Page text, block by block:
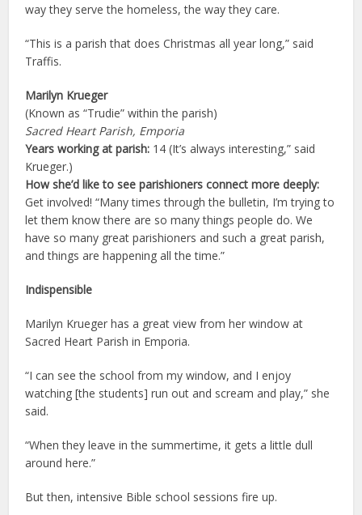
way they serve the homeless, the way they care.
“This is a parish that does Christmas all year long,” said
Traffis.
Marilyn Krueger
(Known as “Trudie” within the parish)
Sacred Heart Parish, Emporia
Years working at parish: 14 (It’s always interesting,” said
Krueger.)
How she’d like to see parishioners connect more deeply:
Get involved! “Many times through the bulletin, I’m trying to
let them know there are so many things people do. We
have so many great parishioners and such a great parish,
and things are happening all the time.”
Indispensible
Marilyn Krueger has a great view from her window at
Sacred Heart Parish in Emporia.
“I can see the school from my window, and I enjoy
watching [the students] run out and scream and play,” she
said.
“When they leave in the summertime, it gets a little dull
around here.”
But then, intensive Bible school sessions fire up.